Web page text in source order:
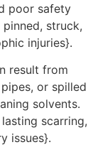
poor safety
struck,
injuries}.
result from
or spilled
solvents.
scarring,
issues}.